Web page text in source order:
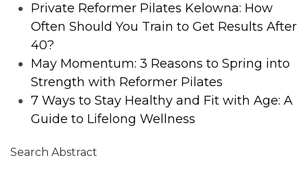
Private Reformer Pilates Kelowna: How
Often Should You Train to Get Results After
40?
May Momentum: 3 Reasons to Spring into
Strength with Reformer Pilates
7 Ways to Stay Healthy and Fit with Age: A
Guide to Lifelong Wellness
Search Abstract